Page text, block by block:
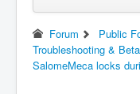
Forum
Public
Troubleshooting &
SalomeMeca locks